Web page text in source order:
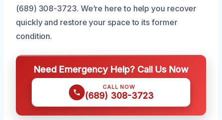
(689) 308-3723. We’re here to help you recover
quickly and restore your space to its former
condition.
Need Emergency Help? Call Us Now
CALL NOW
(689) 308-3723